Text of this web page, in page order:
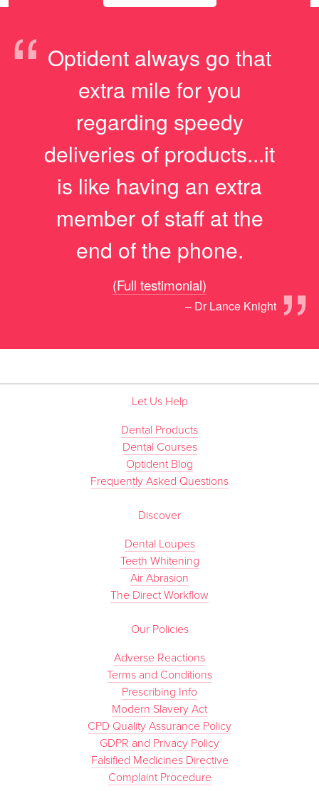
“ Optident always go that
extra mile for you
regarding speedy
deliveries of products...it
is like having an extra
member of staff at the
end of the phone.
”
(Full testimonial)
– Dr Lance Knight
Let Us Help
Dental Products
Dental Courses
Optident Blog
Frequently Asked Questions
Discover
Dental Loupes
Teeth Whitening
Air Abrasion
The Direct Workflow
Our Policies
Adverse Reactions
Terms and Conditions
Prescribing Info
Modern Slavery Act
CPD Quality Assurance Policy
GDPR and Privacy Policy
Falsified Medicines Directive
Complaint Procedure